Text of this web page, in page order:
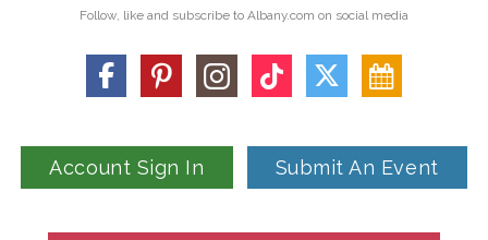
Follow, like and subscribe to Albany.com on social media
Account Sign In Submit An Event